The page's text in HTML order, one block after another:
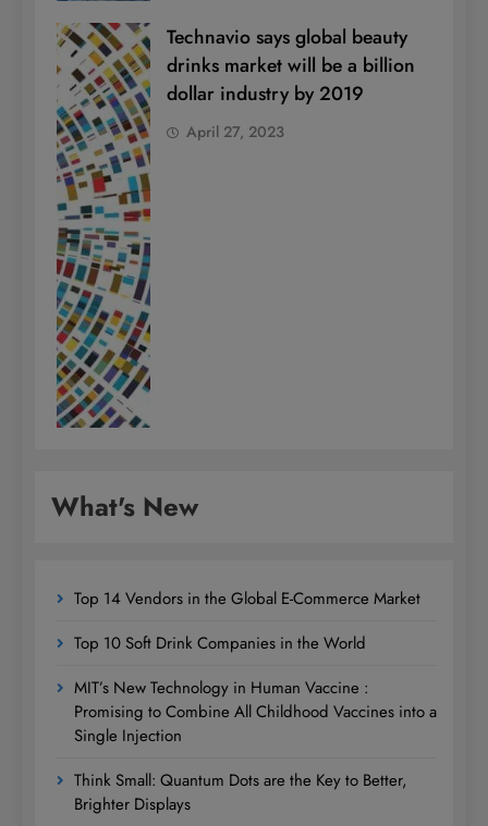
Technavio says global beauty
drinks market will be a billion
dollar industry by 2019
April 27, 2023
What's New
Top 14 Vendors in the Global E-Commerce Market
Top 10 Soft Drink Companies in the World
MIT’s New Technology in Human Vaccine :
Promising to Combine All Childhood Vaccines into a
Single Injection
Think Small: Quantum Dots are the Key to Better,
Brighter Displays